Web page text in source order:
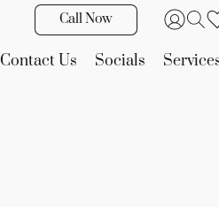
Call Now
Contact Us Socials